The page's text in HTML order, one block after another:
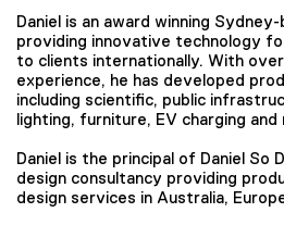
Daniel is an award winning
providing innovative technology
to clients internationally. With
experience, he has developed
including scientific, public
lighting, furniture, EV charging and
Daniel is the principal of Daniel So
design consultancy providing
design services in Australia,